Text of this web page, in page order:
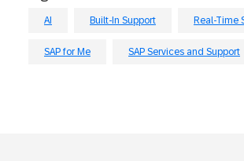
AI Built-In Support Real-Time
SAP for Me SAP Services and Support